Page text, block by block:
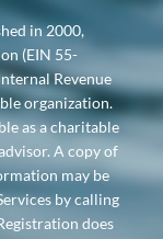
in 2000,
(EIN 55-
Revenue
organization.
as a charitable
A copy of
may be
by calling
does